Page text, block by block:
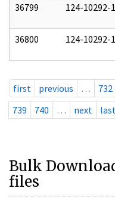
36799 124-10292-
36800 124-10292-
first previous … 732
739
740 … next last
Bulk
files